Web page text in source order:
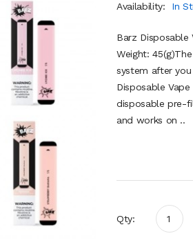
Availability:
In
Barz Disposable
Weight:
system after
Disposable
disposable pre-
and works on ..
Qty: